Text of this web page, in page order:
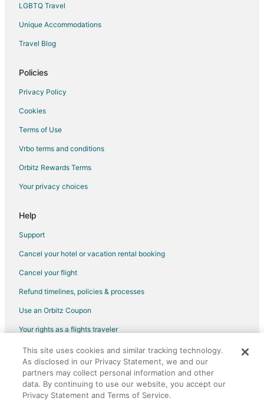
LGBTQ Travel
Unique Accommodations
Travel Blog
Policies
Privacy Policy
Cookies
Terms of Use
Vrbo terms and conditions
Orbitz Rewards Terms
Your privacy choices
Help
Support
Cancel your hotel or vacation rental booking
Cancel your flight
Refund timelines, policies & processes
Use an Orbitz Coupon
Your rights as a flights traveler
©2026 Expedia, Inc., an Expedia Group company. All rights reserved.
Orbitz, Orbitz.com, and the Orbitz logo are registered trademarks of
Expedia, Inc. CST# 2029030-50.
This site uses cookies and similar tracking technology.
As disclosed in our Privacy Statement, we and our
partners may collect personal information and other
data. By continuing to use our website, you accept our
Privacy Statement and Terms of Service.